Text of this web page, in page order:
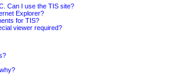
Can I use the TIS site?
Explorer?
for TIS?
viewer required?